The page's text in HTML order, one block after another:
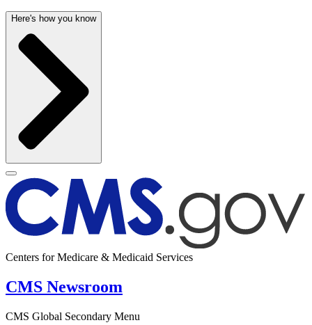
Here's how you know
Centers for Medicare & Medicaid Services
CMS Newsroom
CMS Global Secondary Menu